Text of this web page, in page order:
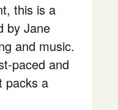
this is a
by Jane
and music.
paced and
packs a